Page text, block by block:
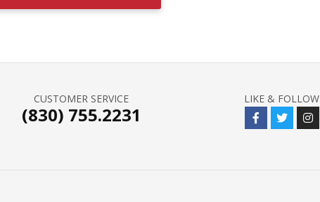
CUSTOMER SERVICE
(830) 755.2231
LIKE & FOLLOW